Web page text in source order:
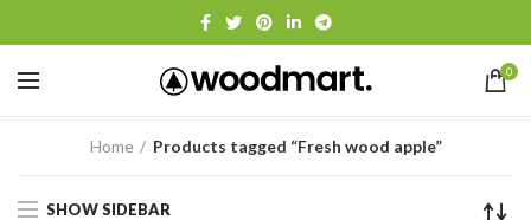
0
Home Products tagged “Fresh wood apple”
SHOW SIDEBAR